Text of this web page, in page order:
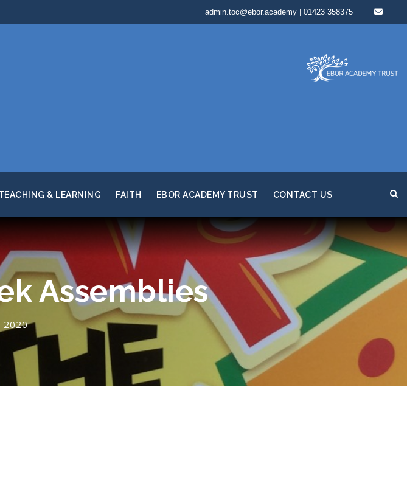
admin.toc@ebor.academy | 01423 358375
& LEARNING FAITH EBOR ACADEMY TRUST CONTACT US
Assemblies
2020